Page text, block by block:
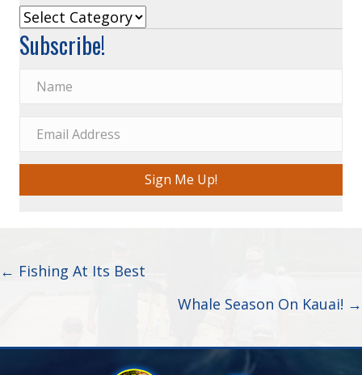
Categories
Subscribe!
Sign Me Up!
Posts
← Fishing At Its Best
Whale Season On Kauai! →